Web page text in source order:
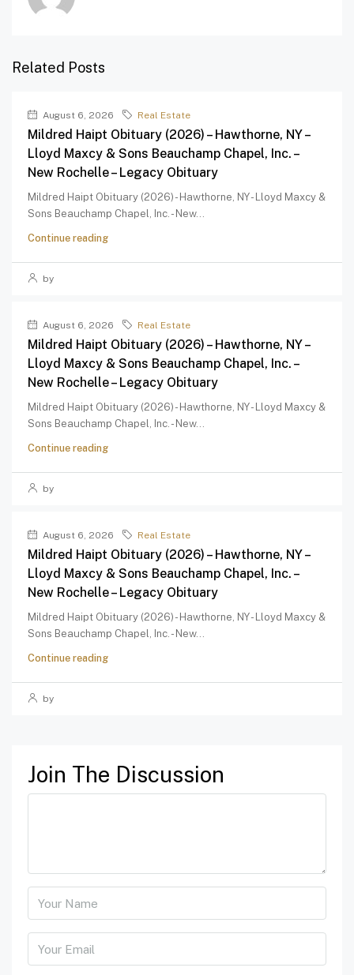
Related Posts
August 6, 2026 Real Estate
Mildred Haipt Obituary (2026) – Hawthorne, NY –
Lloyd Maxcy & Sons Beauchamp Chapel, Inc. –
New Rochelle – Legacy Obituary
Mildred Haipt Obituary (2026) - Hawthorne, NY - Lloyd Maxcy &
Sons Beauchamp Chapel, Inc. - New...
Continue reading
by
August 6, 2026 Real Estate
Mildred Haipt Obituary (2026) – Hawthorne, NY –
Lloyd Maxcy & Sons Beauchamp Chapel, Inc. –
New Rochelle – Legacy Obituary
Mildred Haipt Obituary (2026) - Hawthorne, NY - Lloyd Maxcy &
Sons Beauchamp Chapel, Inc. - New...
Continue reading
by
August 6, 2026 Real Estate
Mildred Haipt Obituary (2026) – Hawthorne, NY –
Lloyd Maxcy & Sons Beauchamp Chapel, Inc. –
New Rochelle – Legacy Obituary
Mildred Haipt Obituary (2026) - Hawthorne, NY - Lloyd Maxcy &
Sons Beauchamp Chapel, Inc. - New...
Continue reading
by
Join The Discussion